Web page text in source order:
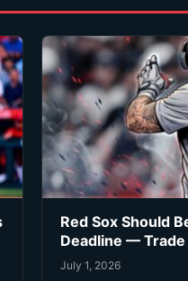
Red Sox Should
Deadline —
July 1, 2026